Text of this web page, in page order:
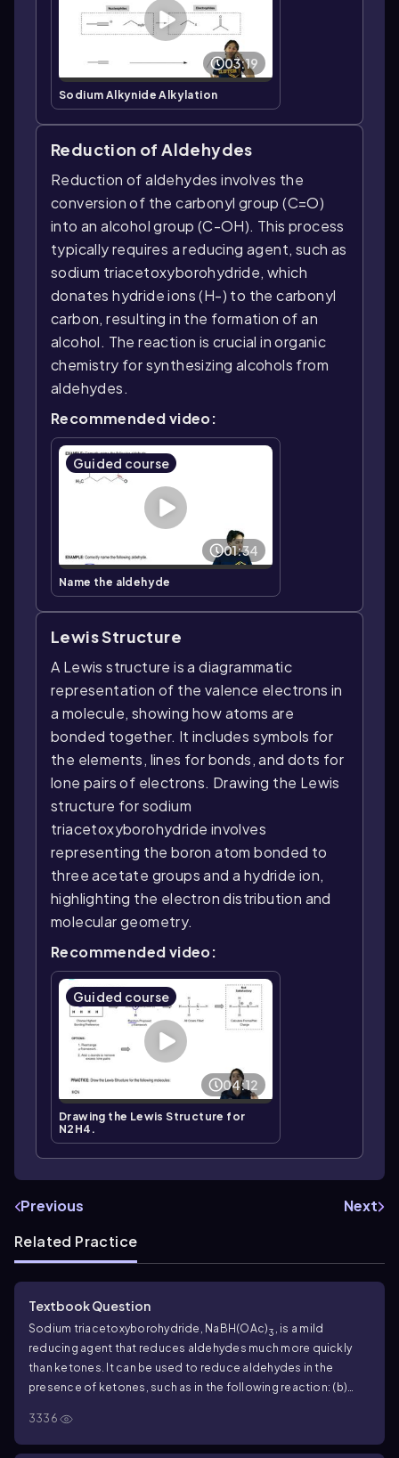
03:19
Sodium Alkynide Alkylation
Reduction of Aldehydes
Reduction of aldehydes involves the
conversion of the carbonyl group (C=O)
into an alcohol group (C-OH). This process
typically requires a reducing agent, such as
sodium triacetoxyborohydride, which
donates hydride ions (H-) to the carbonyl
carbon, resulting in the formation of an
alcohol. The reaction is crucial in organic
chemistry for synthesizing alcohols from
aldehydes.
Recommended video:
Guided course
01:34
Name the aldehyde
Lewis Structure
A Lewis structure is a diagrammatic
representation of the valence electrons in
a molecule, showing how atoms are
bonded together. It includes symbols for
the elements, lines for bonds, and dots for
lone pairs of electrons. Drawing the Lewis
structure for sodium
triacetoxyborohydride involves
representing the boron atom bonded to
three acetate groups and a hydride ion,
highlighting the electron distribution and
molecular geometry.
Recommended video:
Guided course
04:12
Drawing the Lewis Structure for
N2H4.
Previous
Next
Related Practice
Textbook Question
Sodium triacetoxyborohydride, NaBH(OAc)3
, is a mild
reducing agent that reduces aldehydes much more quickly
than ketones. It can be used to reduce aldehydes in the
presence of ketones, such as in the following reaction: (b)
sodium triacetoxyborohydride.
3336